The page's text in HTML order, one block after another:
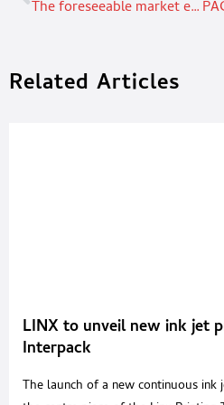
The foreseeable market evolution for HDPE CONTAINERS
Related Articles
LINX to unveil new ink jet
Interpack
The launch of a new continuous